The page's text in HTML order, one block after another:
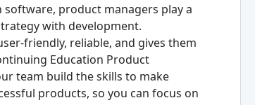
software, product managers play a
with development.
friendly, reliable, and gives them
Education Product
team build the skills to make
products, so you can focus on